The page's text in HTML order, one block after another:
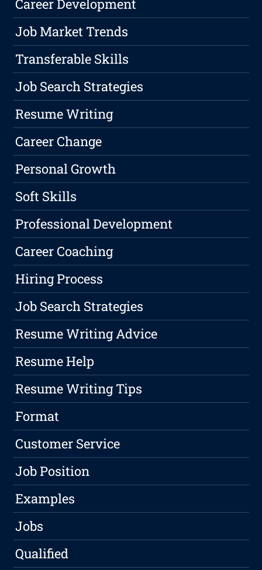
Career Development
Job Market Trends
Transferable Skills
Job Search Strategies
Resume Writing
Career Change
Personal Growth
Soft Skills
Professional Development
Career Coaching
Hiring Process
Job Search Strategies
Resume Writing Advice
Resume Help
Resume Writing Tips
Format
Customer Service
Job Position
Examples
Jobs
Qualified